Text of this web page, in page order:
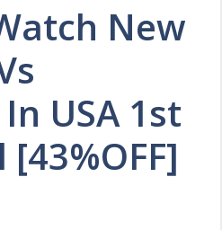
New
USA 1st